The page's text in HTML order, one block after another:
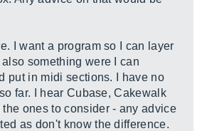
I want a program so I can layer
something were I can
put in midi sections. I have no
far. I hear Cubase, Cakewalk
ones to consider - any advice
as don't know the difference.